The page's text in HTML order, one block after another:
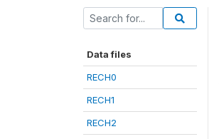
Data files
RECH0
RECH1
RECH2